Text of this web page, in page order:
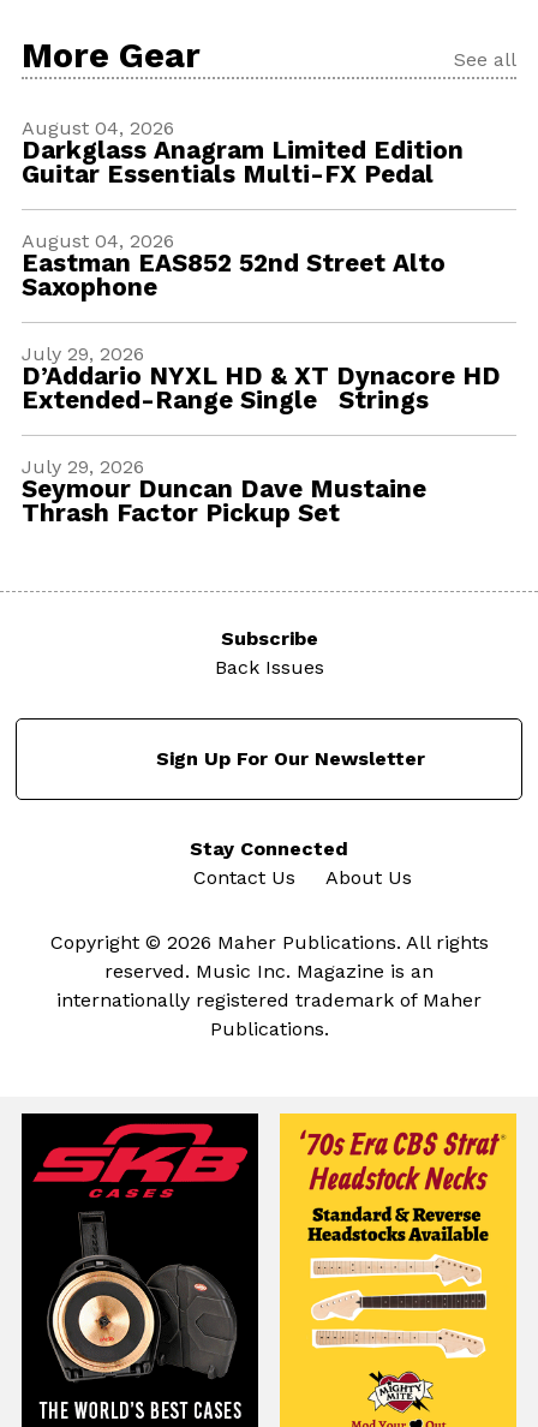
More Gear See all
August 04, 2026
Darkglass Anagram Limited Edition
Guitar Essentials Multi-FX Pedal
August 04, 2026
Eastman EAS852 52nd Street Alto
Saxophone
July 29, 2026
D’Addario NYXL HD & XT Dynacore HD
Extended-Range Single Strings
July 29, 2026
Seymour Duncan Dave Mustaine
Thrash Factor Pickup Set
Subscribe
Back Issues
Sign Up For Our Newsletter
Stay Connected
Contact Us
About Us
Copyright © 2026 Maher Publications. All rights
reserved. Music Inc. Magazine is an
internationally registered trademark of Maher
Publications.